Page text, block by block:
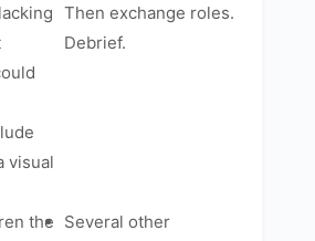
visual
Then exchange roles.
Debrief.
the Several other